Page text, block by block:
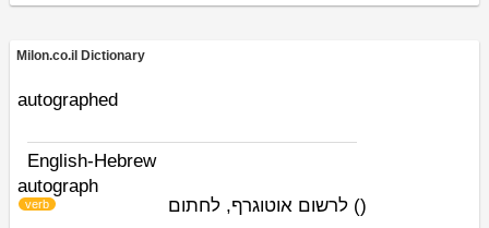
Milon.co.il Dictionary
autographed
English-Hebrew
autograph
(
verb ) לרשום אוטוגרף, לחתום